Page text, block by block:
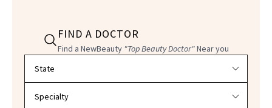
FIND A DOCTOR
Find a NewBeauty "Top Beauty Doctor"Near you